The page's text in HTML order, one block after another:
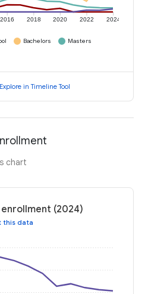
2016 2018 2020 2022 2024
Bachelors
Masters
Explore in Timeline Tool
chart
(2024)
this data